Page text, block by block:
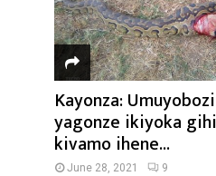
Kayonza:
yagonze ikiyoka
kivamo ihene...
June 28, 2021 9